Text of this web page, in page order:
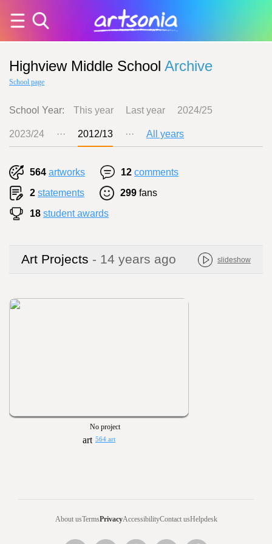
Highview Middle School Archive
School page
School Year: This year Last year 2024/25
2023/24 ··· 2012/13 ··· All years
564 artworks 12 comments
2 statements 299 fans
18 student awards
Art Projects - 14 years ago slideshow
No project
564 art
About usTermsPrivacyAccessibilityContact usHelpdesk